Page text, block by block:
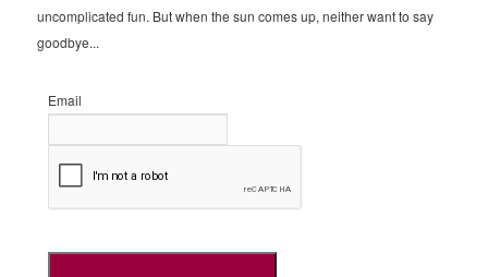
uncomplicated fun. But when the sun comes up, neither want to say
goodbye...
Email